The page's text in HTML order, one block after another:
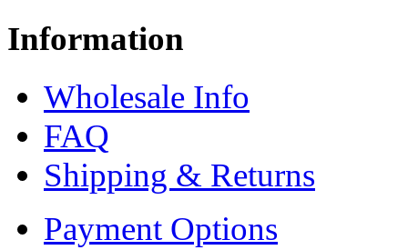
Information
Wholesale Info
FAQ
Shipping & Returns
Payment Options